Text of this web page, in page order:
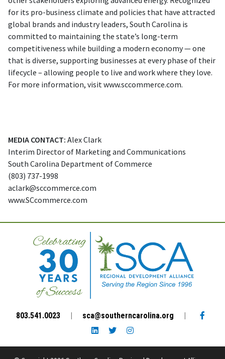
for its pro-business climate and policies that have attracted
global brands and industry leaders, South Carolina is
committed to maintaining the state’s long-term
competitiveness while building a modern economy — one
that is diverse, supporting businesses at every phase of their
lifecycle – allowing people to live and work where they love.
For more information, visit www.sccommerce.com.
MEDIA CONTACT: Alex Clark
Interim Director of Marketing and Communications
South Carolina Department of Commerce
(803) 737-1998
aclark@sccommerce.com
www.SCcommerce.com
803.541.0023 | sca@southerncarolina.org |
LinkedIn link
Twitter linkInstagram link